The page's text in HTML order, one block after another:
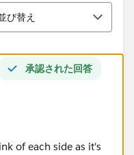
び替え
承認された回答
of each side as it's